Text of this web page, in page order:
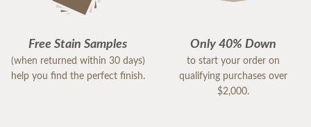
Free Stain Samples
(when returned within 30 days)
help you find the perfect finish.
Only 40% Down
to start your order on
qualifying purchases over
$2,000.